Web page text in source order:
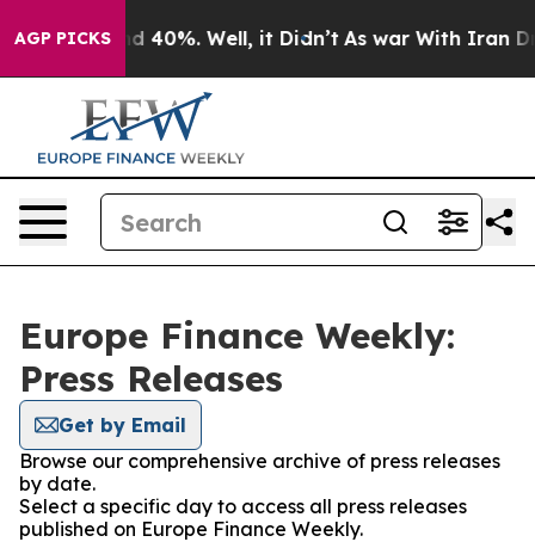
AGP PICKS
Around 40%. Well, it Didn’t As war With Iran
Europe Finance Weekly:
Press Releases
Get by Email
Browse our comprehensive archive of press releases
by date.
Select a specific day to access all press releases
published on Europe Finance Weekly.